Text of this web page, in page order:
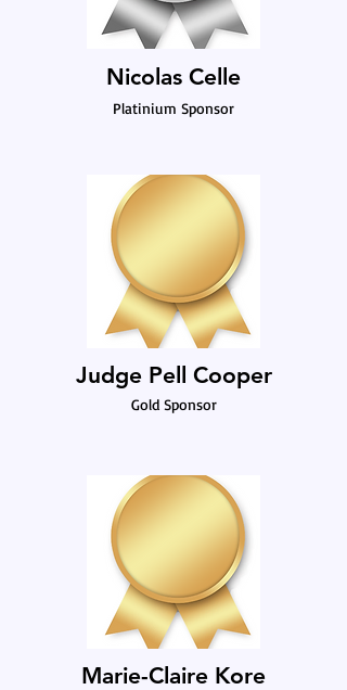
Nicolas Celle
Platinium Sponsor
Judge Pell Cooper
Gold Sponsor
Marie-Claire Kore